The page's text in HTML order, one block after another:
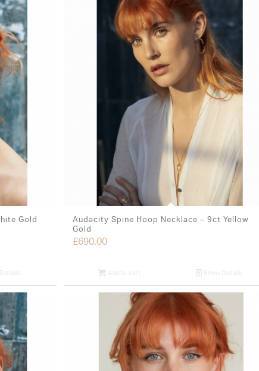
Gold
Audacity Spine Hoop Necklace – 9ct Yellow
Gold
£690.00
Add to cart Show Details